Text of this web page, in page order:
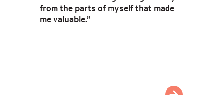
from the parts of myself that made
me valuable.”